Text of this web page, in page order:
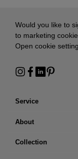
Service
About
Collection
Would you like to
to marketing
Open cookie